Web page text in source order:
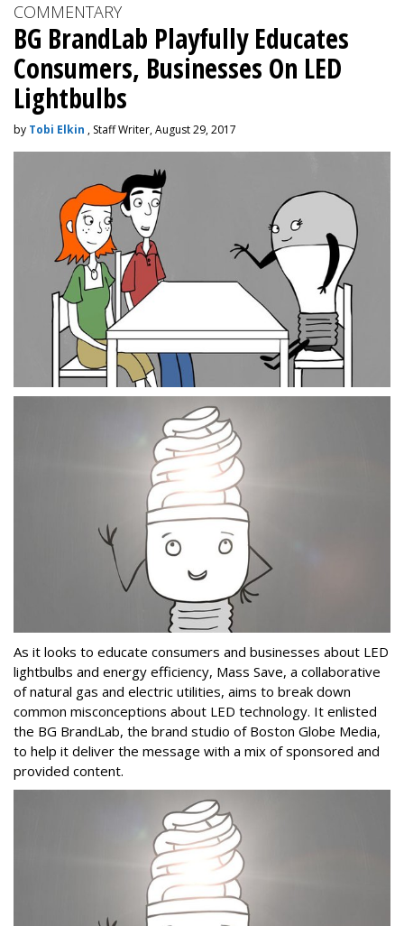
COMMENTARY
BG BrandLab Playfully Educates
Consumers, Businesses On LED
Lightbulbs
by Tobi Elkin , Staff Writer, August 29, 2017
As it looks to educate consumers and businesses about LED
lightbulbs and energy efficiency, Mass Save, a collaborative
of natural gas and electric utilities, aims to break down
common misconceptions about LED technology. It enlisted
the BG BrandLab, the brand studio of Boston Globe Media,
to help it deliver the message with a mix of sponsored and
provided content.